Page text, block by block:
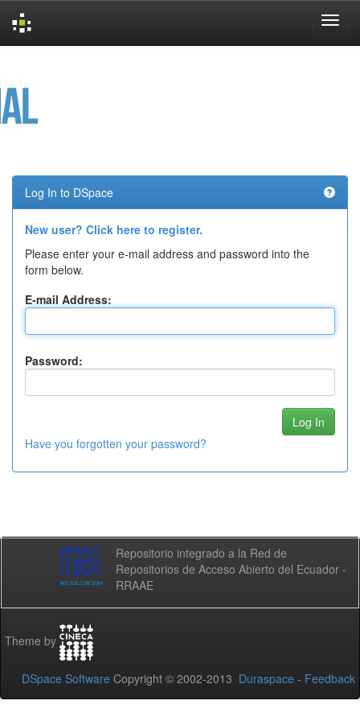
Log In to DSpace
New user? Click here to register.
Please enter your e-mail address and password into the
form below.
E-mail Address:
Password:
Have you forgotten your password?
Repositorio integrado a la Red de
Repositorios de Acceso Abierto del Ecuador -
RRAAE
Theme by
DSpace Software Copyright © 2002-2013 Duraspace - Feedback